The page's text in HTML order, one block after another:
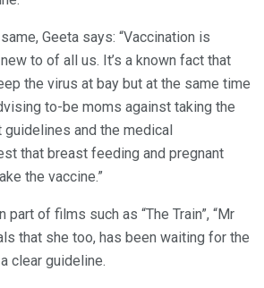
Geeta says: “Vaccination is
to of all us. It’s a known fact that
the virus at bay but at the same time
to-be moms against taking the
guidelines and the medical
that breast feeding and pregnant
the vaccine.”
part of films such as “The Train”, “Mr
that she too, has been waiting for the
clear guideline.